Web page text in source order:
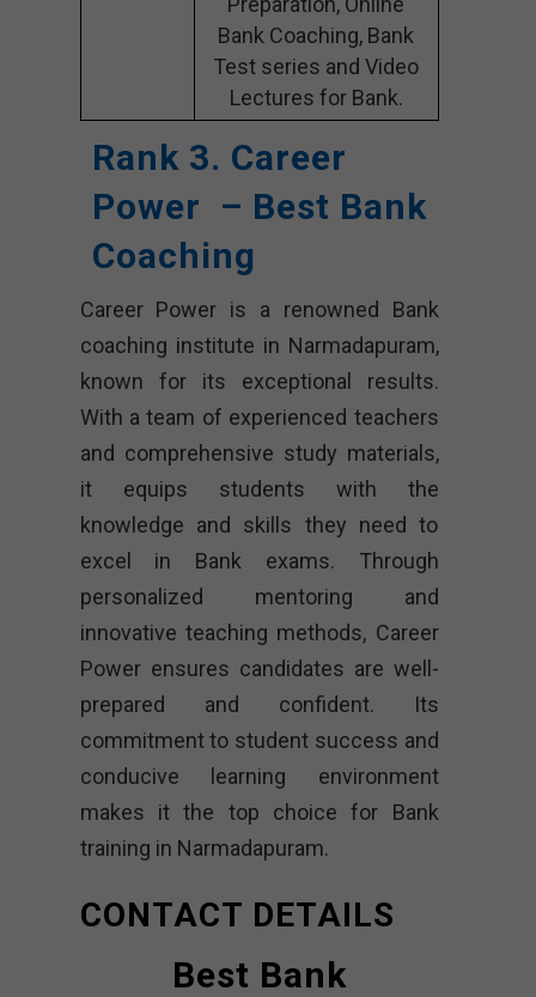
Bank Coaching, Bank
Test series and Video
Lectures for Bank.
Rank 3. Career
Power – Best Bank
Coaching
Career Power is a renowned Bank
coaching institute in Narmadapuram,
known for its exceptional results.
With a team of experienced teachers
and comprehensive study materials,
it equips students with the
knowledge and skills they need to
excel in Bank exams. Through
personalized mentoring and
innovative teaching methods, Career
Power ensures candidates are well-
prepared and confident. Its
commitment to student success and
conducive learning environment
makes it the top choice for Bank
training in Narmadapuram.
CONTACT DETAILS
Best Bank